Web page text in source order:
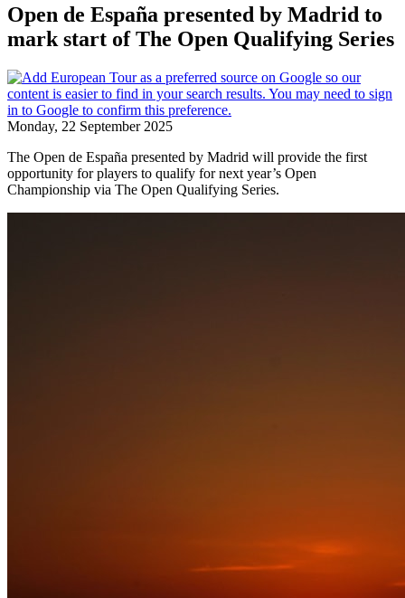
Open de España presented by Madrid to
mark start of The Open Qualifying Series
Monday, 22 September 2025
The Open de España presented by Madrid will provide the first
opportunity for players to qualify for next year’s Open
Championship via The Open Qualifying Series.